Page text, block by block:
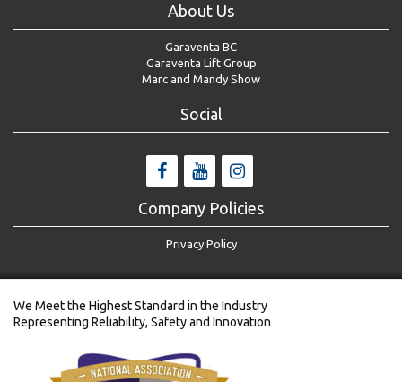
About Us
Garaventa BC
Garaventa Lift Group
Marc and Mandy Show
Social
Company Policies
Privacy Policy
We Meet the Highest Standard in the Industry
Representing Reliability, Safety and Innovation